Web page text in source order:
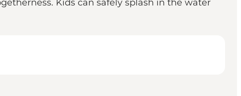
Kids can safely splash in the water